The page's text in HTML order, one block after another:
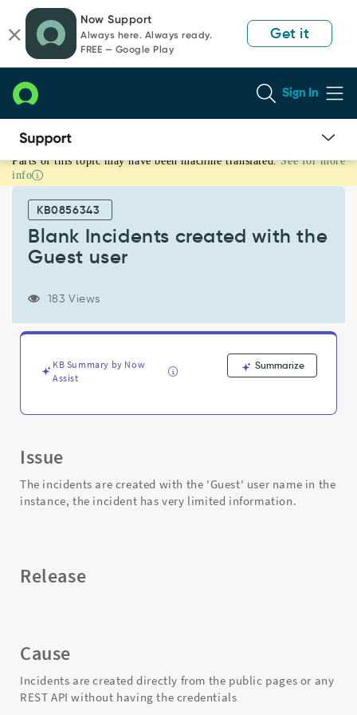
page
content
chat
Now Support
Always here. Always ready.
FREE — Google Play
Get it
Sign In
Blank
Incidents
created
Support
Troubleshooting
Parts of this topic may have been machine translated. See for more
info
KB0856343
Blank Incidents created with the
Guest user
183 Views
KB Summary by Now
Assist
Summarize
Issue
The incidents are created with the 'Guest' user name in the
instance, the incident has very limited information.
Release
Cause
Incidents are created directly from the public pages or any
REST API without having the credentials